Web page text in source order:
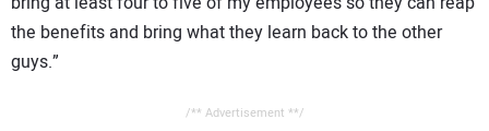
the benefits and bring what they learn back to the other
guys.”
/** Advertisement **/